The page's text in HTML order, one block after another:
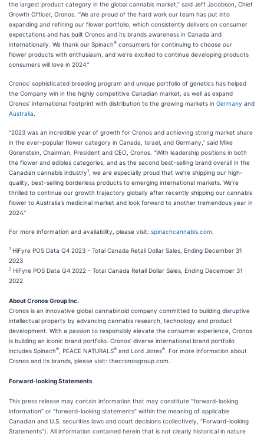
the largest product category in the global cannabis market,” said Jeff Jacobson, Chief
Growth Officer, Cronos. “We are proud of the hard work our team has put into
expanding and refining our flower portfolio, which consistently delivers on consumer
expectations and has built Cronos and its brands awareness in Canada and
internationally. We thank our Spinach® consumers for continuing to choose our
flower products with enthusiasm, and we’re excited to continue developing products
consumers will love in 2024.”
Cronos’ sophisticated breeding program and unique portfolio of genetics has helped
the Company win in the highly competitive Canadian market, as well as expand
Cronos’ international footprint with distribution to the growing markets in Germany and
Australia
“2023 was an incredible year of growth for Cronos and achieving strong market share
in the ever-popular flower category in Canada, Israel, and Germany,” said Mike
Gorenstein, Chairman, President and CEO, Cronos. “With leadership positions in both
the flower and edibles categories, and as the second best-selling brand overall in the
Canadian cannabis industry1
, we are especially proud that we’re shipping our high-
quality, best-selling borderless products to emerging international markets. We’re
thrilled to continue our growth trajectory globally after recently shipping our cannabis
flower to Australia’s medicinal market and look forward to another tremendous year in
2024.”
For more information and availability, please visit: spinachcannabis.com
1 HiFyre POS Data Q4 2023 - Total Canada Retail Dollar Sales, Ending December 31
2023
2 HiFyre POS Data Q4 2022 - Total Canada Retail Dollar Sales, Ending December 31
2022
About Cronos Group Inc.
Cronos is an innovative global cannabinoid company committed to building disruptive
intellectual property by advancing cannabis research, technology and product
development. With a passion to responsibly elevate the consumer experience, Cronos
is building an iconic brand portfolio. Cronos’ diverse international brand portfolio
includes Spinach® , PEACE NATURALS® and Lord Jones®
. For more information about
Cronos and its brands, please visit: thecronosgroup.com.
Forward-looking Statements
This press release may contain information that may constitute “forward-looking
information” or “forward-looking statements” within the meaning of applicable
Canadian and U.S. securities laws and court decisions (collectively, “Forward-looking
Statements”). All information contained herein that is not clearly historical in nature